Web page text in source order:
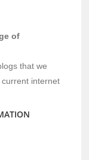
of
that we
internet